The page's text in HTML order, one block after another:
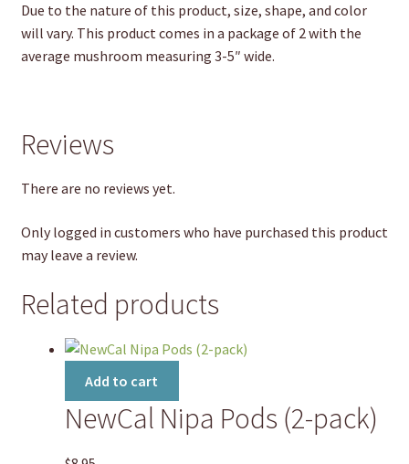
Due to the nature of this product, size, shape, and color
will vary. This product comes in a package of 2 with the
average mushroom measuring 3-5″ wide.
Reviews
There are no reviews yet.
Only logged in customers who have purchased this product
may leave a review.
Related products
Add to cart
NewCal Nipa Pods (2-pack)